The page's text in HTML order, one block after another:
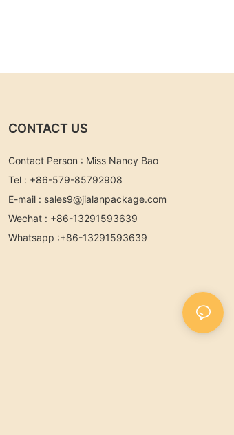
CONTACT US
Contact Person : Miss Nancy Bao
Tel : +86-579-85792908
E-mail : sales9@jialanpackage.com
Wechat : +86-13291593639
Whatsapp :+86-13291593639